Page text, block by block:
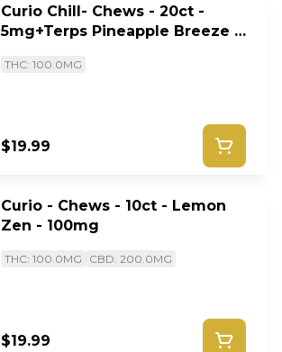
Curio Chill- Chews - 20ct -
5mg+Terps Pineapple Breeze -
THC: 100.0MG
$19.99
Curio - Chews - 10ct - Lemon
Zen - 100mg
THC: 100.0MG CBD: 200.0MG
$19.99